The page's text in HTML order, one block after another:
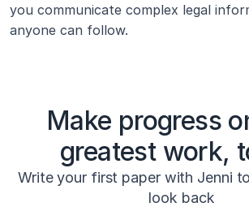
you communicate complex legal
anyone can follow.
Make progress
greatest work,
Write your first paper with Jenni
look back